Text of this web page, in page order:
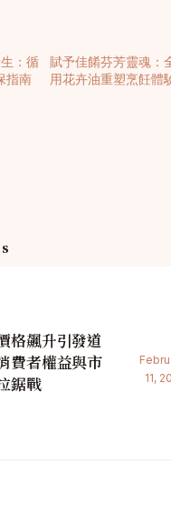
：循
指南
賦予佳餚芬芳靈魂：
用花卉油重塑烹飪體
格飆升引發道
費者權益與市
鋸戰
11,